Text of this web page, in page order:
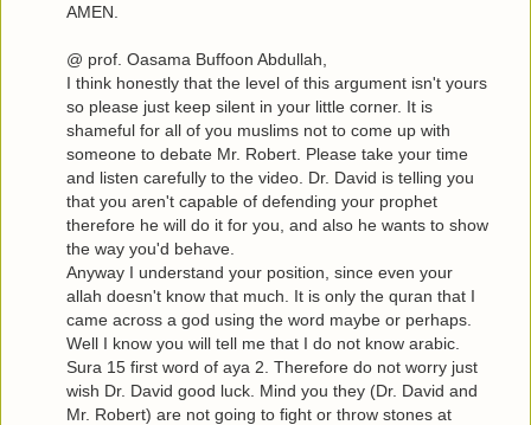
AMEN.
@ prof. Oasama Buffoon Abdullah,
I think honestly that the level of this argument isn't yours
so please just keep silent in your little corner. It is
shameful for all of you muslims not to come up with
someone to debate Mr. Robert. Please take your time
and listen carefully to the video. Dr. David is telling you
that you aren't capable of defending your prophet
therefore he will do it for you, and also he wants to show
the way you'd behave.
Anyway I understand your position, since even your
allah doesn't know that much. It is only the quran that I
came across a god using the word maybe or perhaps.
Well I know you will tell me that I do not know arabic.
Sura 15 first word of aya 2. Therefore do not worry just
wish Dr. David good luck. Mind you they (Dr. David and
Mr. Robert) are not going to fight or throw stones at